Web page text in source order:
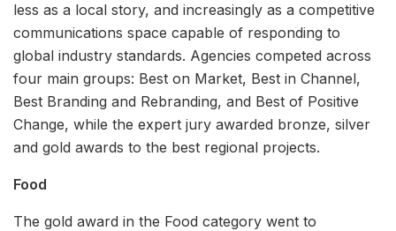
less as a local story, and increasingly as a competitive
communications space capable of responding to
global industry standards. Agencies competed across
four main groups: Best on Market, Best in Channel,
Best Branding and Rebranding, and Best of Positive
Change, while the expert jury awarded bronze, silver
and gold awards to the best regional projects.
Food
The gold award in the Food category went to